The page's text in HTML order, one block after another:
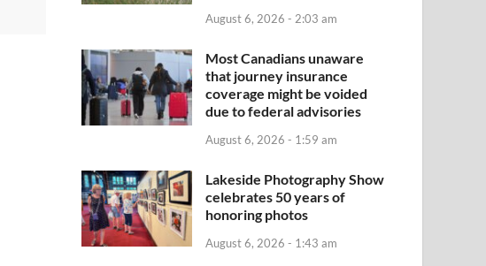
August 6, 2026 - 2:03 am
Most Canadians unaware
that journey insurance
coverage might be voided
due to federal advisories
August 6, 2026 - 1:59 am
Lakeside Photography Show
celebrates 50 years of
honoring photos
August 6, 2026 - 1:43 am